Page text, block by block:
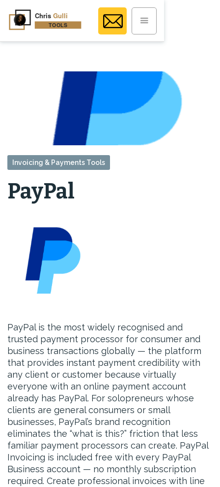
Invoicing & Payments Tools
PayPal
PayPal is the most widely recognised and
trusted payment processor for consumer and
business transactions globally — the platform
that provides instant payment credibility with
any client or customer because virtually
everyone with an online payment account
already has PayPal. For solopreneurs whose
clients are general consumers or small
businesses, PayPal’s brand recognition
eliminates the “what is this?” friction that less
familiar payment processors can create. PayPal
Invoicing is included free with every PayPal
Business account — no monthly subscription
required. Create professional invoices with line